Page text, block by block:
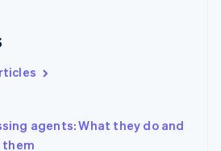
agents: What they do and
them